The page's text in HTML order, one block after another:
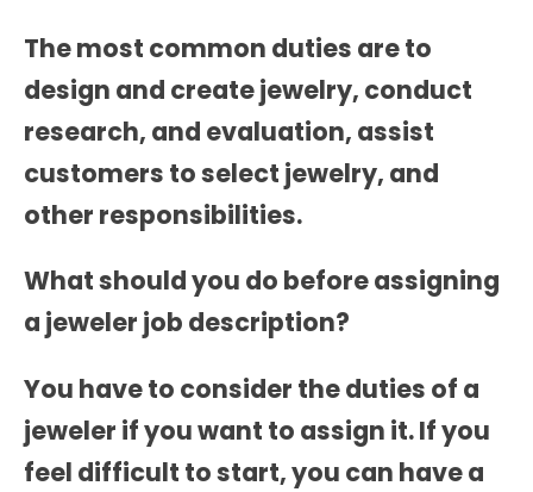
The most common duties are to
design and create jewelry, conduct
research, and evaluation, assist
customers to select jewelry, and
other responsibilities.
What should you do before assigning
a jeweler job description?
You have to consider the duties of a
jeweler if you want to assign it. If you
feel difficult to start, you can have a